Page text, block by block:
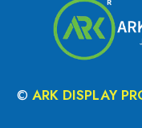
© ARK DISPLAY